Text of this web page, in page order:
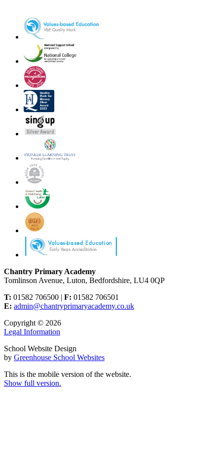
Chantry Primary Academy
Tomlinson Avenue, Luton, Bedfordshire, LU4 0QP
T: 01582 706500 | F: 01582 706501
E: admin@chantryprimaryacademy.co.uk
Copyright © 2026
Legal Information
School Website Design
by Greenhouse School Websites
This is the mobile version of the website.
Show full version.